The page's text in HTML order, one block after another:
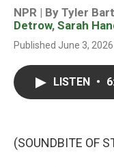
NPR | By Tyler
Detrow, Sarah
Published June 3,
LISTEN •
(SOUNDBITE OF